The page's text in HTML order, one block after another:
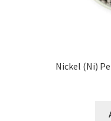
Nickel (Ni)